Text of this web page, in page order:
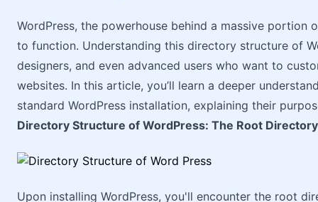
WordPress, the powerhouse behind a massive
to function. Understanding this directory structure of
designers, and even advanced users who want to
websites. In this article, you’ll learn a deeper
standard WordPress installation, explaining their
Directory Structure of WordPress: The Root Directory
Upon installing WordPress, you'll encounter the root